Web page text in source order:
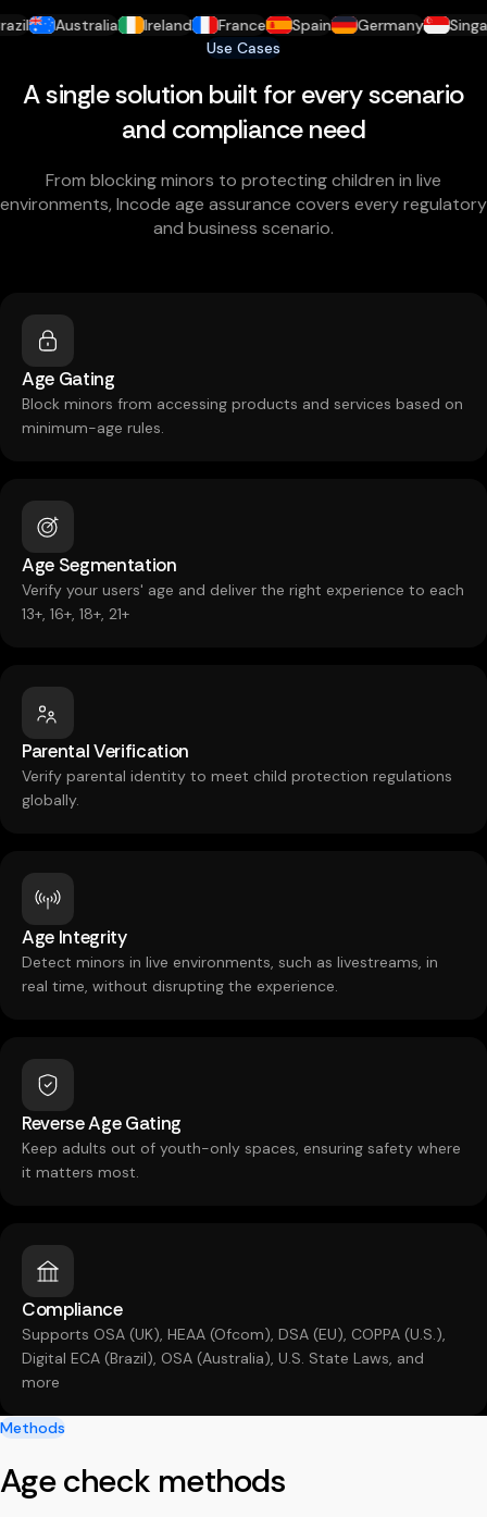
Australia Ireland France Spain Germany
Use Cases
A single solution built for every scenario
and compliance need
From blocking minors to protecting children in live
environments, Incode age assurance covers every regulatory
and business scenario.
Age Gating
Block minors from accessing products and services based on
minimum-age rules.
Age Segmentation
Verify your users' age and deliver the right experience to each
13+, 16+, 18+, 21+
Parental Verification
Verify parental identity to meet child protection regulations
globally.
Age Integrity
Detect minors in live environments, such as livestreams, in
real time, without disrupting the experience.
Reverse Age Gating
Keep adults out of youth-only spaces, ensuring safety where
it matters most.
Compliance
Supports OSA (UK), HEAA (Ofcom), DSA (EU), COPPA (U.S.),
Digital ECA (Brazil), OSA (Australia), U.S. State Laws, and
more
Methods
Age check methods